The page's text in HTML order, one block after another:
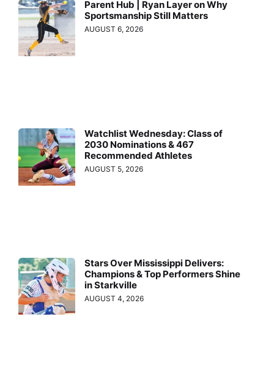
Parent Hub | Ryan Layer on Why
Sportsmanship Still Matters
AUGUST 6, 2026
Watchlist Wednesday: Class of
2030 Nominations & 467
Recommended Athletes
AUGUST 5, 2026
Stars Over Mississippi Delivers:
Champions & Top Performers Shine
in Starkville
AUGUST 4, 2026